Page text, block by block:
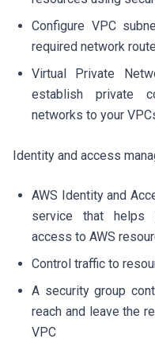
Configure VPC
required network
Virtual Private
establish private
networks to your
Identity and access
AWS Identity and
service that helps
access to AWS
Control traffic to
A security group
reach and leave the
VPC